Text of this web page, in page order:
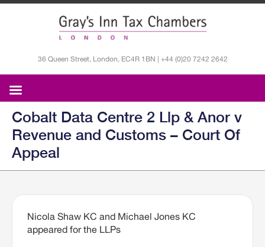
36 Queen Street, London, EC4R 1BN | +44 (0)20 7242 2642
Cobalt Data Centre 2 Llp & Anor v
Revenue and Customs – Court Of
Appeal
Nicola Shaw KC and Michael Jones KC
appeared for the LLPs